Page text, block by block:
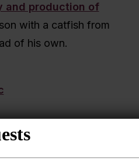
and production of
with a catfish from
of his own.
via this link